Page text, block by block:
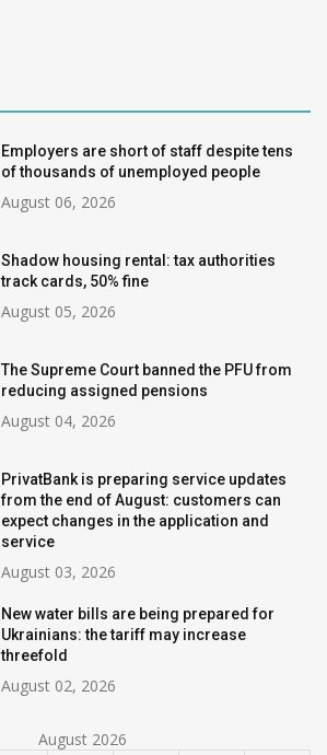
Employers are short of staff despite tens
of thousands of unemployed people
August 06, 2026
Shadow housing rental: tax authorities
track cards, 50% fine
August 05, 2026
The Supreme Court banned the PFU from
reducing assigned pensions
August 04, 2026
PrivatBank is preparing service updates
from the end of August: customers can
expect changes in the application and
service
August 03, 2026
New water bills are being prepared for
Ukrainians: the tariff may increase
threefold
August 02, 2026
August 2026